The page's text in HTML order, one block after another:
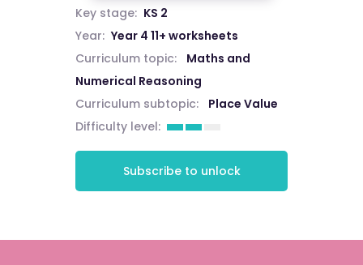
Key stage: KS 2
Year: Year 4 11+ worksheets
Curriculum topic:
Maths and
Numerical Reasoning
Curriculum subtopic:
Place Value
Difficulty level:
Subscribe to unlock